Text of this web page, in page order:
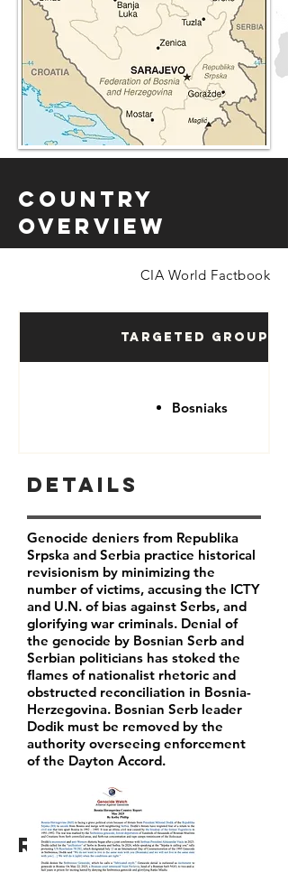
Country
Overview
CIA World Factbook
Targeted Groups
Bosniaks
Resources
Details
Genocide deniers from Republika
Srpska and Serbia practice historical
revisionism by minimizing the
number of victims, accusing the ICTY
and U.N. of bias against Serbs, and
glorifying war criminals. Denial of
the genocide by Bosnian Serb and
Serbian politicians has stoked the
flames of nationalist rhetoric and
obstructed reconciliation in Bosnia-
Herzegovina. Bosnian Serb leader
Dodik must be removed by the
authority overseeing enforcement
of the Dayton Accord.